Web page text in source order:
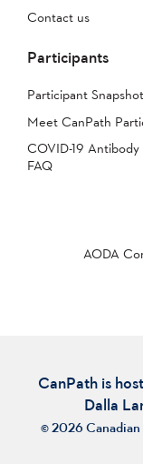
Contact us
Participants
Participant Snapshot
Meet CanPath
COVID-19 Antibody
FAQ
AODA
CanPath is
Dalla
© 2026